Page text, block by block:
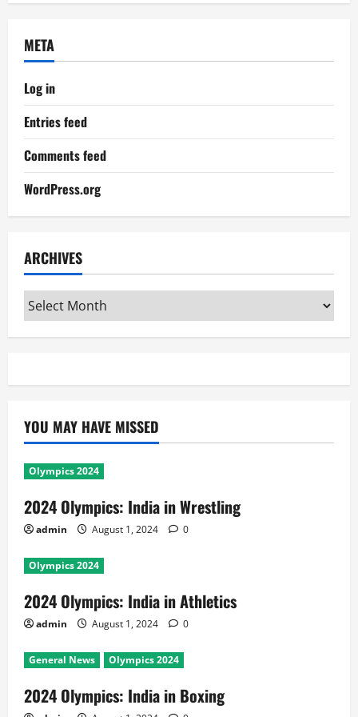
META
Log in
Entries feed
Comments feed
WordPress.org
ARCHIVES
Archives
YOU MAY HAVE MISSED
Olympics 2024
2024 Olympics: India in Wrestling
admin August 1, 2024 0
Olympics 2024
2024 Olympics: India in Athletics
admin August 1, 2024 0
General News Olympics 2024
2024 Olympics: India in Boxing